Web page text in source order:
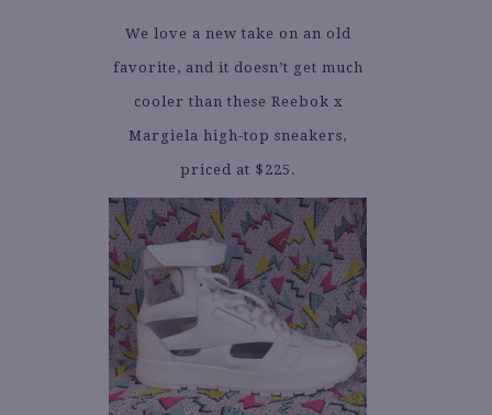
We love a new take on an old
favorite, and it doesn’t get much
cooler than these Reebok x
Margiela high-top sneakers,
priced at $225.